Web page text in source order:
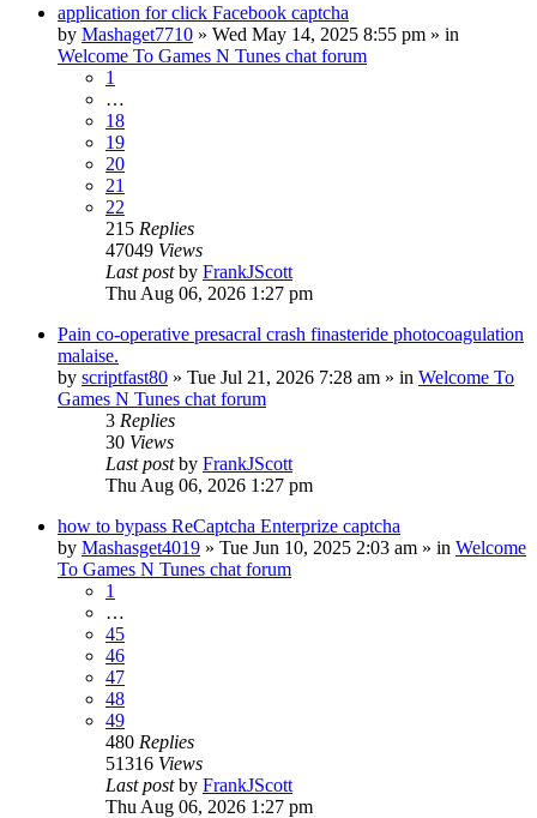
application for click Facebook captcha
by Mashaget7710 » Wed May 14, 2025 8:55 pm » in
Welcome To Games N Tunes chat forum
1
…
18
19
20
21
22
215 Replies
47049 Views
Last postby FrankJScott
Thu Aug 06, 2026 1:27 pm
Pain co-operative presacral crash finasteride photocoagulation
malaise.
by scriptfast80 » Tue Jul 21, 2026 7:28 am » in Welcome To
Games N Tunes chat forum
3 Replies
30 Views
Last postby FrankJScott
Thu Aug 06, 2026 1:27 pm
how to bypass ReCaptcha Enterprize captcha
by Mashasget4019 » Tue Jun 10, 2025 2:03 am » in Welcome
To Games N Tunes chat forum
1
…
45
46
47
48
49
480 Replies
51316 Views
Last postby FrankJScott
Thu Aug 06, 2026 1:27 pm